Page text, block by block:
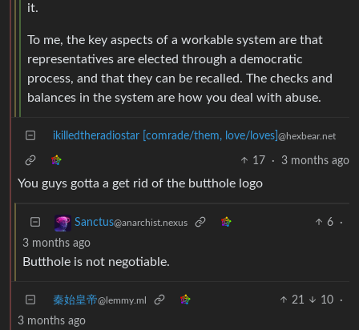
it.
To me, the key aspects of a workable system are that
representatives are elected through a democratic
process, and that they can be recalled. The checks and
balances in the system are how you deal with abuse.
ikilledtheradiostar [comrade/them, love/loves] @hexbear.net
17 · 3 months ago
You guys gotta a get rid of the butthole logo
Sanctus@anarchist.nexus 6
·
3 months ago
Butthole is not negotiable.
秦始皇帝@lemmy.ml 21 10
·
3 months ago